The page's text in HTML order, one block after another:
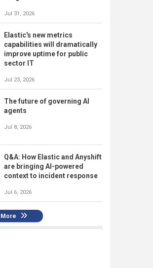
Jul 31, 2026
Elastic's new metrics
capabilities will dramatically
improve uptime for public
sector IT
Jul 23, 2026
The future of governing AI
agents
Jul 8, 2026
Q&A: How Elastic and Anyshift
are bringing AI-powered
context to incident response
Jul 6, 2026
More